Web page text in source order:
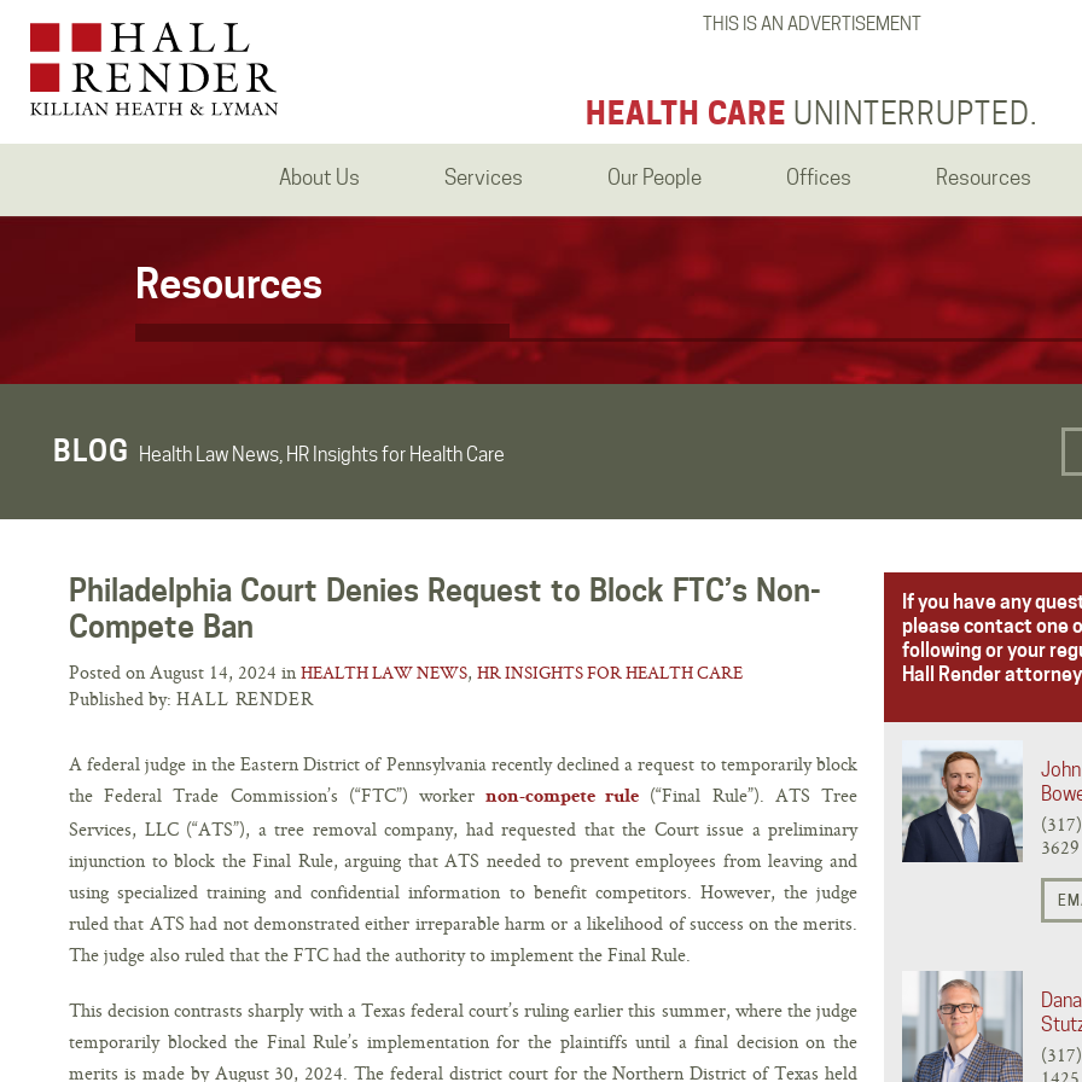
THIS IS AN ADVERTISEMENT
HEALTH CARE UNINTERRUPTED.
About Us Services Our People Offices Resources
Resources
BLOG Health Law News, HR Insights for Health Care
Philadelphia Court Denies Request to Block FTC’s Non-
Compete Ban
Posted on August 14, 2024 in HEALTH LAW NEWS, HR INSIGHTS FOR HEALTH CARE
Published by: HALL RENDER
A federal judge in the Eastern District of Pennsylvania recently declined a request to temporarily block
the Federal Trade Commission’s (“FTC”) worker non-compete rule
(“Final Rule”). ATS Tree
Services, LLC (“ATS”), a tree removal company, had requested that the Court issue a preliminary
injunction to block the Final Rule, arguing that ATS needed to prevent employees from leaving and
using specialized training and confidential information to benefit competitors. However, the judge
ruled that ATS had not demonstrated either irreparable harm or a likelihood of success on the merits.
The judge also ruled that the FTC had the authority to implement the Final Rule.
This decision contrasts sharply with a Texas federal court’s ruling earlier this summer, where the judge
temporarily blocked the Final Rule’s implementation for the plaintiffs until a final decision on the
merits is made by August 30, 2024. The federal district court for the Northern District of Texas held
If you have any
please contact one
following or your
Hall Render
3629